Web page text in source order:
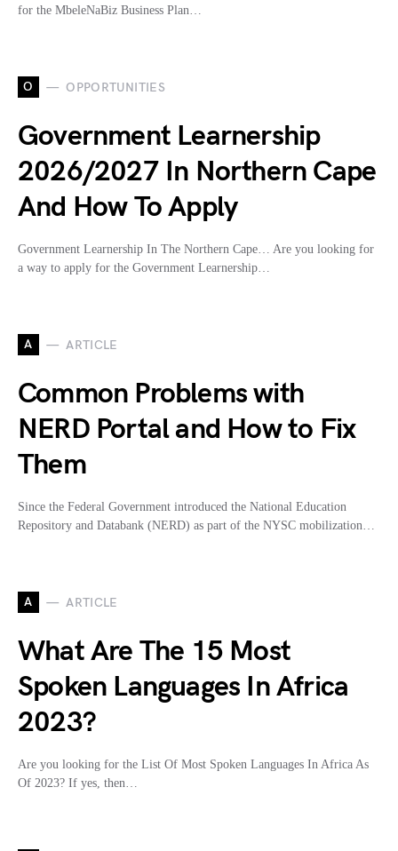
for the MbeleNaBiz Business Plan…
O OPPORTUNITIES
Government Learnership
2026/2027 In Northern Cape
And How To Apply
Government Learnership In The Northern Cape… Are you looking for
a way to apply for the Government Learnership…
A ARTICLE
Common Problems with
NERD Portal and How to Fix
Them
Since the Federal Government introduced the National Education
Repository and Databank (NERD) as part of the NYSC mobilization…
A ARTICLE
What Are The 15 Most
Spoken Languages In Africa
2023?
Are you looking for the List Of Most Spoken Languages In Africa As
Of 2023? If yes, then…